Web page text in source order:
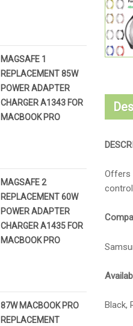
Offers
Black,
MAGSAFE 1
REPLACEMENT 85W
POWER ADAPTER
CHARGER A1343 FOR
MACBOOK PRO
MAGSAFE 2
REPLACEMENT 60W
POWER ADAPTER
CHARGER A1435 FOR
MACBOOK PRO
87W MACBOOK PRO
REPLACEMENT